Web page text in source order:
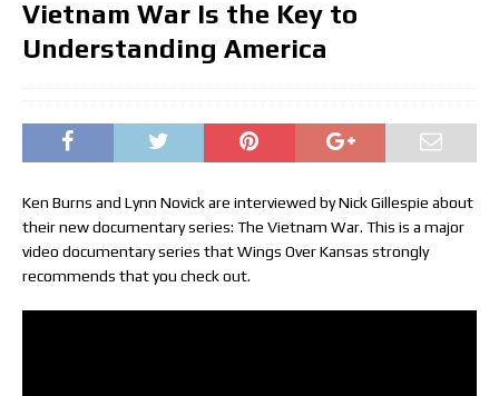
Vietnam War Is the Key to
Understanding America
Ken Burns and Lynn Novick are interviewed by Nick Gillespie about
their new documentary series: The Vietnam War. This is a major
video documentary series that Wings Over Kansas strongly
recommends that you check out.